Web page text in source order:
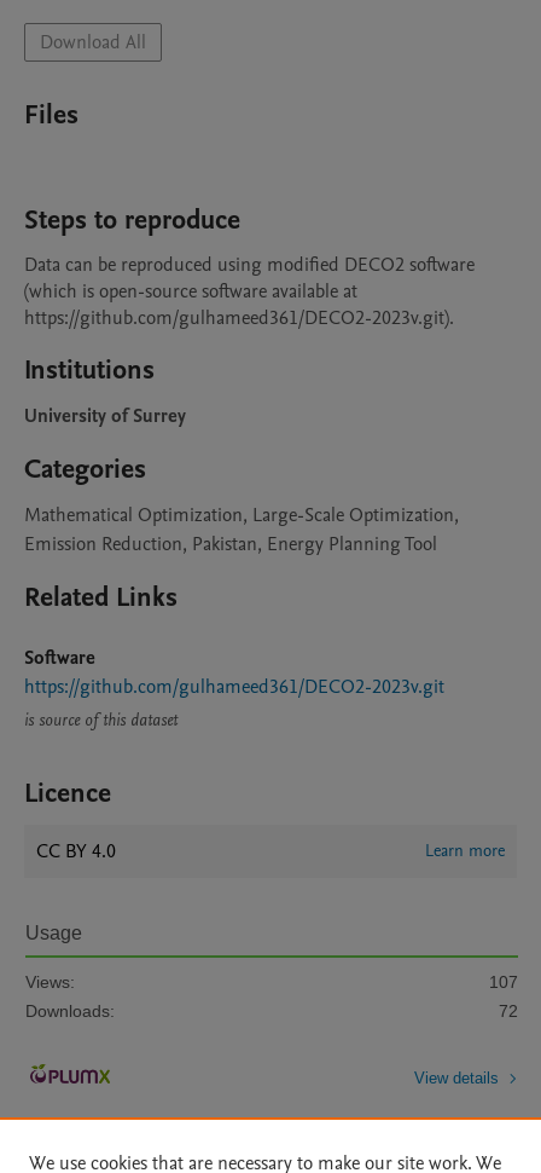
Download All
Files
Steps to reproduce
Data can be reproduced using modified DECO2 software
(which is open-source software available at
https://github.com/gulhameed361/DECO2-2023v.git).
Institutions
University of Surrey
Categories
Mathematical Optimization, Large-Scale Optimization,
Emission Reduction, Pakistan, Energy Planning Tool
Related Links
Software
https://github.com/gulhameed361/DECO2-2023v.git
is source of this dataset
Licence
CC BY 4.0 Learn more
Usage
Views:
107
Downloads:
72
View details
We use cookies that are necessary to make our site work. We